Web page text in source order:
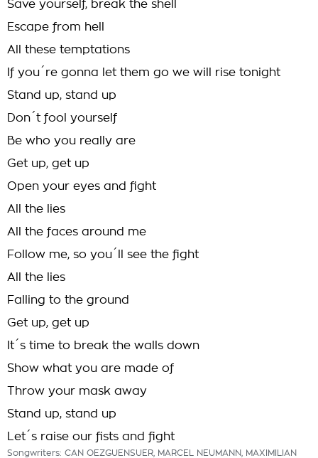
Save yourself, break the shell
Escape from hell
All these temptations
If you´re gonna let them go we will rise tonight
Stand up, stand up
Don´t fool yourself
Be who you really are
Get up, get up
Open your eyes and fight
All the lies
All the faces around me
Follow me, so you´ll see the fight
All the lies
Falling to the ground
Get up, get up
It´s time to break the walls down
Show what you are made of
Throw your mask away
Stand up, stand up
Let´s raise our fists and fight
Songwriters: CAN OEZGUENSUER, MARCEL NEUMANN, MAXIMILIAN